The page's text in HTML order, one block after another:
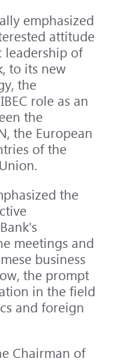
emphasized
attitude
leadership of
to its new
the
role as an
the
the European
of the
the
meetings and
business
the prompt
in the field
and foreign
Chairman of